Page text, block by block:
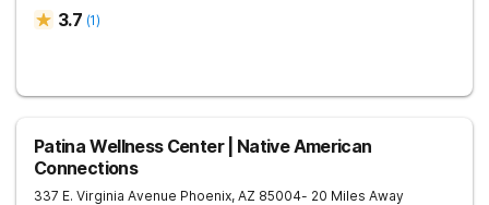
3.7 (1)
Patina Wellness Center | Native American
Connections
337 E. Virginia Avenue Phoenix, AZ 85004- 20 Miles Away